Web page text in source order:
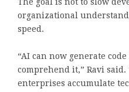
organizational
speed.
“AI can now generate
comprehend it,” Ravi
enterprises accumulate